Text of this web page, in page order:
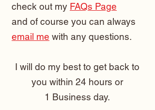
check out my FAQs Page
and of course you can always
email me with any questions.
I will do my best to get back to
you within 24 hours or
1 Business day.